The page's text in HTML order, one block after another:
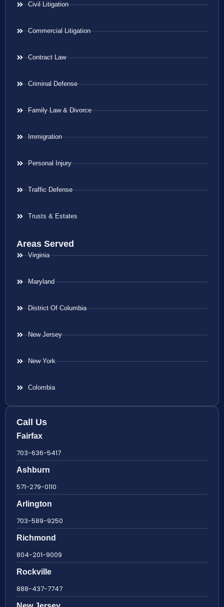
Civil Litigation
Commercial Litigation
Contract Law
Criminal Defense
Family Law & Divorce
Immigration
Personal Injury
Traffic Defense
Trusts & Estates
Areas Served
Virginia
Maryland
District Of Columbia
New Jersey
New York
Colombia
Call Us
Fairfax
703-636-5417
Ashburn
571-279-0110
Arlington
703-589-9250
Richmond
804-201-9009
Rockville
888-437-7747